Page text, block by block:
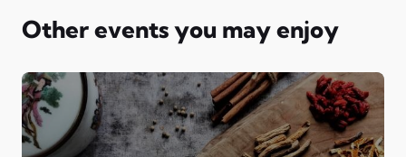
Other events you may enjoy